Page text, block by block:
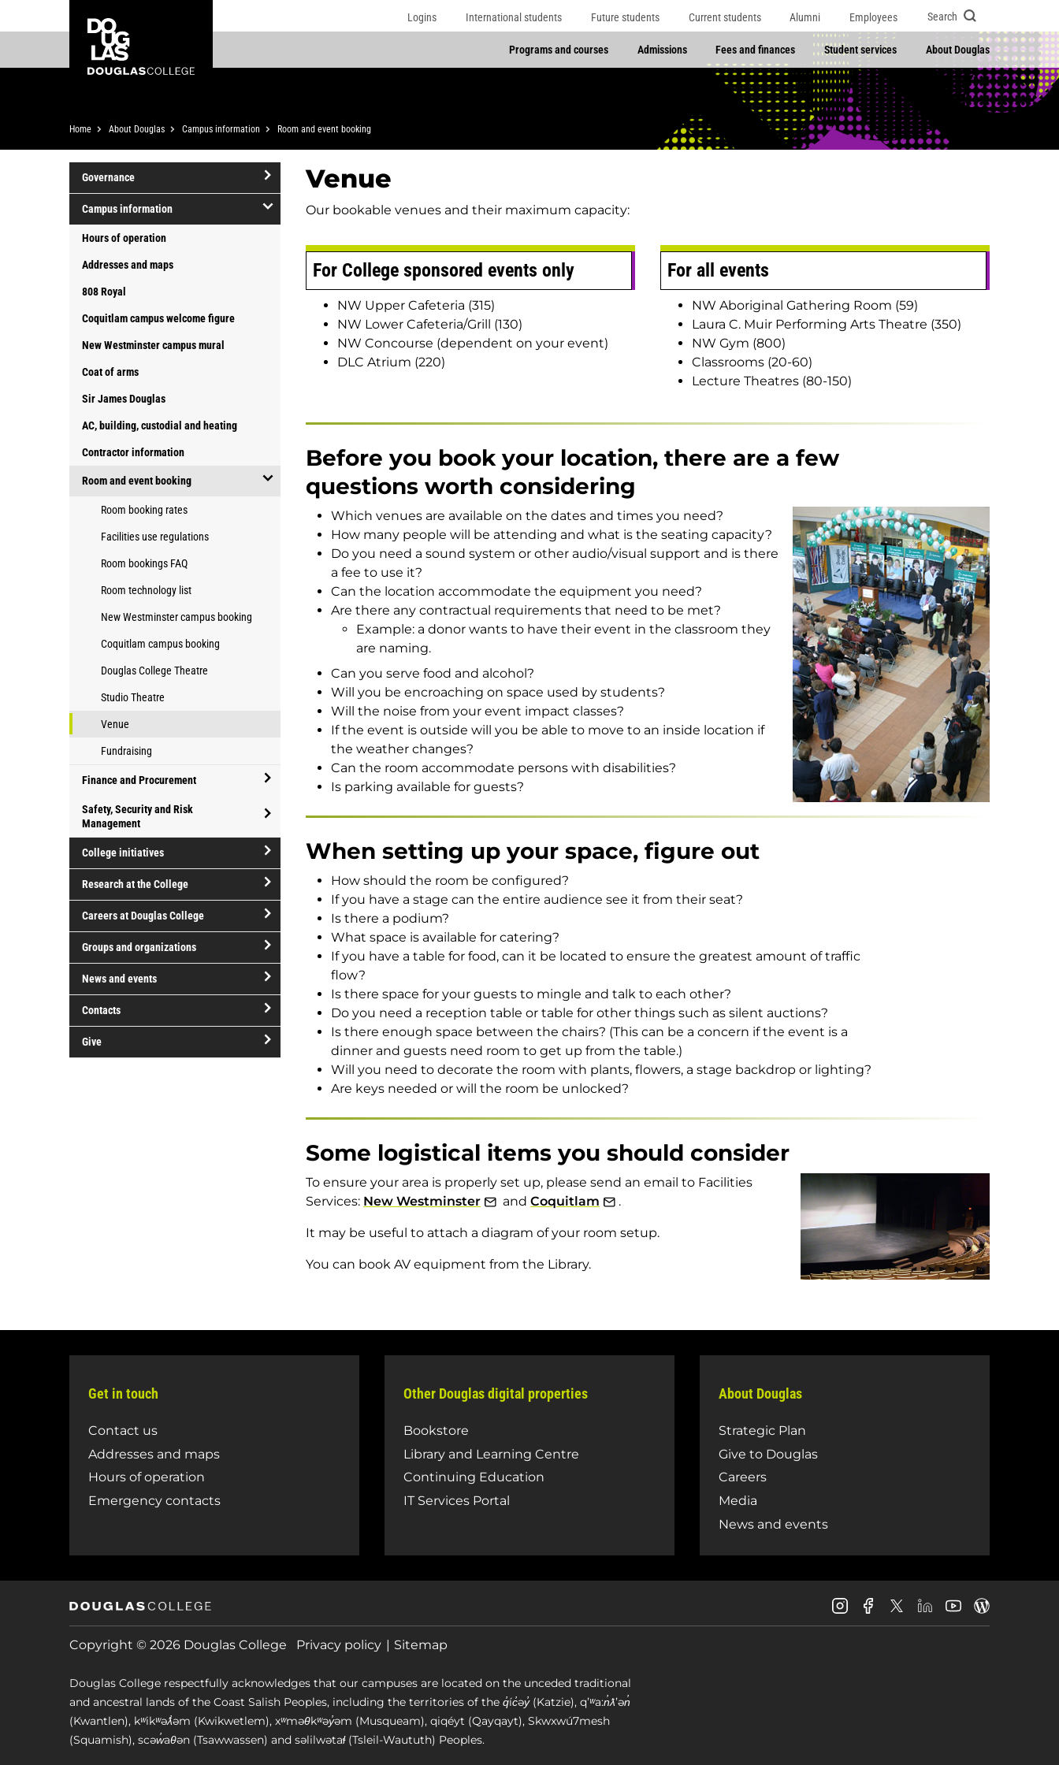
to
content
to
College
Logins International students Future students Current students Alumni Employees Search
Programs and courses Admissions Fees and finances Student services About Douglas
Breadcrumb
Home About Douglas Campus information Room and event booking
Governance
open/close
Campus information
Campus
information
Hours of operation
Addresses and maps
808 Royal
Coquitlam campus welcome figure
New Westminster campus mural
Coat of arms
Sir James Douglas
AC, building, custodial and heating
Contractor information
Room and event booking
Room booking rates
Facilities use regulations
Room bookings FAQ
Room technology list
New Westminster campus booking
Coquitlam campus booking
Douglas College Theatre
Studio Theatre
Venue
Fundraising
Finance and Procurement
Finance
and
Procurement
Safety, Security and Risk
Management
open/close
Safety,
Security
and
Risk
Management
College initiatives
open/close
initiatives
Research at the College
open/close
at
the
College
Careers at Douglas College
open/close
at
Douglas
College
Groups and organizations
open/close
and
organizations
News and events
open/close
and
events
Contacts
open/close
Give
open/close
Venue
Our bookable venues and their maximum capacity:
For College sponsored events only
NW Upper Cafeteria (315)
NW Lower Cafeteria/Grill (130)
NW Concourse (dependent on your event)
DLC Atrium (220)
For all events
NW Aboriginal Gathering Room (59)
Laura C. Muir Performing Arts Theatre (350)
NW Gym (800)
Classrooms (20-60)
Lecture Theatres (80-150)
Before you book your location, there are a few
questions worth considering
Which venues are available on the dates and times you need?
How many people will be attending and what is the seating capacity?
Do you need a sound system or other audio/visual support and is there
a fee to use it?
Can the location accommodate the equipment you need?
Are there any contractual requirements that need to be met?
Example: a donor wants to have their event in the classroom they
are naming.
Can you serve food and alcohol?
Will you be encroaching on space used by students?
Will the noise from your event impact classes?
If the event is outside will you be able to move to an inside location if
the weather changes?
Can the room accommodate persons with disabilities?
Is parking available for guests?
When setting up your space, figure out
How should the room be configured?
If you have a stage can the entire audience see it from their seat?
Is there a podium?
What space is available for catering?
If you have a table for food, can it be located to ensure the greatest amount of traffic
flow?
Is there space for your guests to mingle and talk to each other?
Do you need a reception table or table for other things such as silent auctions?
Is there enough space between the chairs? (This can be a concern if the event is a
dinner and guests need room to get up from the table.)
Will you need to decorate the room with plants, flowers, a stage backdrop or lighting?
Are keys needed or will the room be unlocked?
Some logistical items you should consider
To ensure your area is properly set up, please send an email to Facilities
Services: New Westminster and Coquitlam .
It may be useful to attach a diagram of your room setup.
You can book AV equipment from the Library.
Get in touch
Contact us
Addresses and maps
Hours of operation
Emergency contacts
Other Douglas digital properties
Bookstore
Library and Learning Centre
Continuing Education
IT Services Portal
About Douglas
Strategic Plan
Give to Douglas
Careers
Media
News and events
Douglas
College
Douglas
College
Douglas
College
Douglas
College
Douglas
College
Copyright © 2026 Douglas College Privacy policy Sitemap
Douglas College respectfully acknowledges that our campuses are located on the unceded traditional
and ancestral lands of the Coast Salish Peoples, including the territories of the q̓íc̓əy̓ (Katzie), qʼʷa:n̓ƛʼən̓
(Kwantlen), kʷikʷəƛ̓əm (Kwikwetlem), xʷməθkʷəy̓əm (Musqueam), qiqéyt (Qayqayt), Skwxwú7mesh
(Squamish), scəw̓aθən (Tsawwassen) and səlilwətaɬ (Tsleil-Waututh) Peoples.